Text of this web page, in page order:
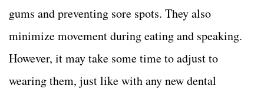
gums and preventing sore spots. They also
minimize movement during eating and speaking.
However, it may take some time to adjust to
wearing them, just like with any new dental